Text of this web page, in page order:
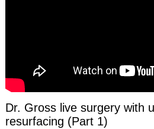
Dr. Gross live surgery with
resurfacing (Part 1)